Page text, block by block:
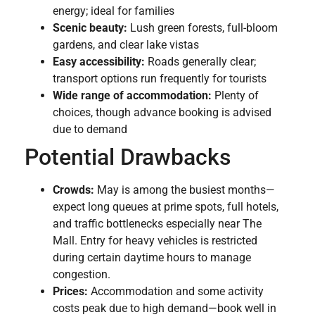
energy; ideal for families
Scenic beauty: Lush green forests, full-bloom
gardens, and clear lake vistas
Easy accessibility: Roads generally clear;
transport options run frequently for tourists
Wide range of accommodation: Plenty of
choices, though advance booking is advised
due to demand
Potential Drawbacks
Crowds: May is among the busiest months—
expect long queues at prime spots, full hotels,
and traffic bottlenecks especially near The
Mall. Entry for heavy vehicles is restricted
during certain daytime hours to manage
congestion.
Prices: Accommodation and some activity
costs peak due to high demand—book well in